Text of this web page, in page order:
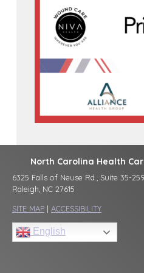
North Carolina Health
6325 Falls of Neuse Rd., Suite 35-259
Raleigh, NC 27615
SITE MAP | ACCESSIBILITY
English